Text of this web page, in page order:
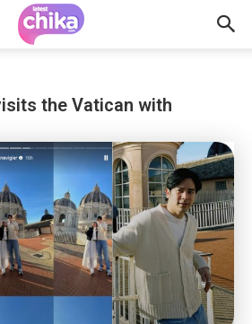
the Vatican with